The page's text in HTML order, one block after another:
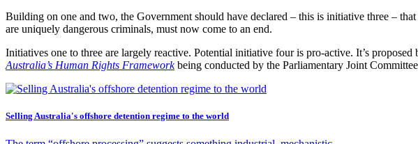
Building on one and two, the Government should have declared – this is initiative three –
are uniquely dangerous criminals, must now come to an end.
Initiatives one to three are largely reactive. Potential initiative four is pro-active. It’s
Australia’s Human Rights Frameworkbeing conducted by the Parliamentary Joint
Selling Australia's offshore detention regime to the world